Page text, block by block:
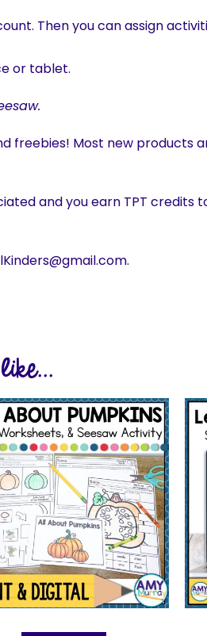
Then you can assign
or tablet.
freebies! Most new products
and you earn TPT credits